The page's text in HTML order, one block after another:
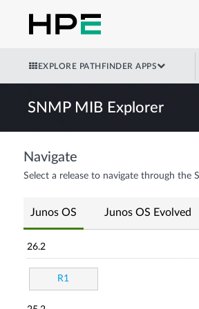
EXPLORE PATHFINDER APPS
SNMP MIB Explorer
Navigate
Select a release to navigate through the
Junos OS Junos OS Evolved
26.2
R1